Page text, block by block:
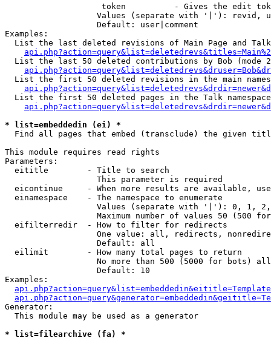
token          - Gives the edit
Values (separate with '|'): revid,
                   Default: user|comment
Examples:
List the last deleted revisions of Main Page and
List the last 50 deleted contributions by Bob (mode
List the first 50 deleted revisions in the main
List the first 50 deleted pages in the Talk
* list=embeddedin (ei) *
Find all pages that embed (transclude) the given
This module requires read rights
Parameters:
  eititle        - Title to search
                   This parameter is required
eicontinue     - When more results are available,
  einamespace    - The namespace to enumerate
Values (separate with '|'): 0, 1,
Maximum number of values 50 (500
  eifilterredir  - How to filter for redirects
One value: all, redirects,
                   Default: all
  eilimit        - How many total pages to return
No more than 500 (5000 for bots)
                   Default: 10
Examples:
Generator:
  This module may be used as a generator
* list=filearchive (fa) *